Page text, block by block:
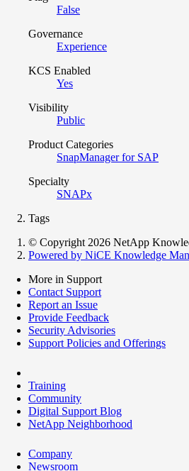
False
Governance
Experience
KCS Enabled
Yes
Visibility
Public
Product Categories
SnapManager for SAP
Specialty
SNAPx
Tags
© Copyright 2026 NetApp
Powered by NiCE Knowledge
More in Support
Contact Support
Report an Issue
Provide Feedback
Security Advisories
Support Policies and Offerings
Training
Community
Digital Support Blog
NetApp Neighborhood
Company
Newsroom